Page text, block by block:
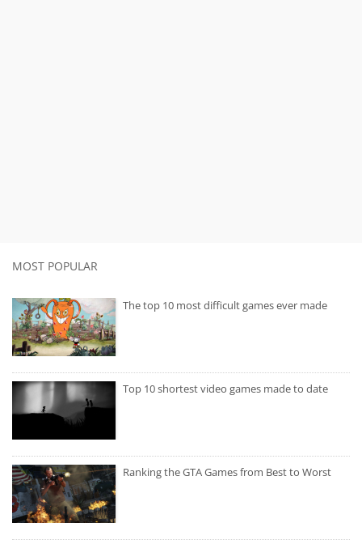
MOST POPULAR
The top 10 most difficult games ever made
Top 10 shortest video games made to date
Ranking the GTA Games from Best to Worst